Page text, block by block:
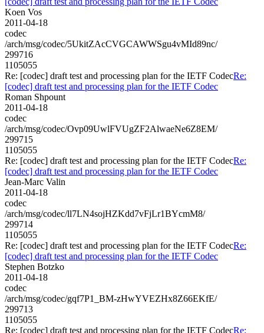
Koen Vos
2011-04-18
codec
/arch/msg/codec/5UkitZAcCVGCAWWSgu4vMId89nc/
299716
1105055
Re: [codec] draft test and processing plan for the IETF CodecRe:
[codec] draft test and processing plan for the IETF Codec
Roman Shpount
2011-04-18
codec
/arch/msg/codec/Ovp09UwlFVUgZF2AlwaeNe6Z8EM/
299715
1105055
Re: [codec] draft test and processing plan for the IETF CodecRe:
[codec] draft test and processing plan for the IETF Codec
Jean-Marc Valin
2011-04-18
codec
/arch/msg/codec/ll7LN4sojHZKdd7vFjLr1BYcmM8/
299714
1105055
Re: [codec] draft test and processing plan for the IETF CodecRe:
[codec] draft test and processing plan for the IETF Codec
Stephen Botzko
2011-04-18
codec
/arch/msg/codec/gqf7P1_BM-zHwYVEZHx8Z66EKfE/
299713
1105055
Re: [codec] draft test and processing plan for the IETF CodecRe: